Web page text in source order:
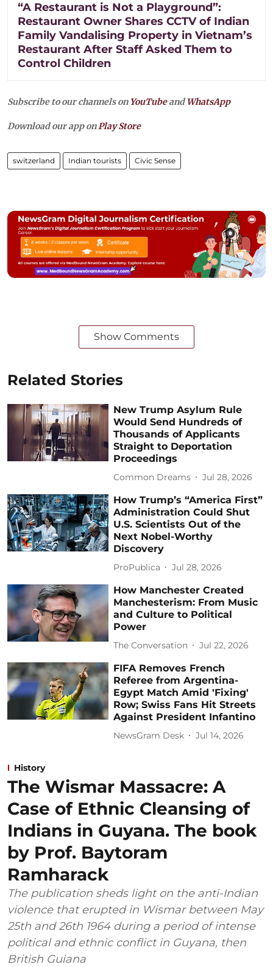
“A Restaurant is Not a Playground”:
Restaurant Owner Shares CCTV of Indian
Family Vandalising Property in Vietnam’s
Restaurant After Staff Asked Them to
Control Children
Subscribe to our channels on YouTubeandWhatsApp
Download our app onPlay Store
switzerland Indian tourists Civic Sense
Show Comments
Related Stories
New Trump Asylum Rule
Would Send Hundreds of
Thousands of Applicants
Straight to Deportation
Proceedings
Common Dreams Jul 28, 2026
How Trump’s “America First”
Administration Could Shut
U.S. Scientists Out of the
Next Nobel-Worthy
Discovery
ProPublica Jul 28, 2026
How Manchester Created
Manchesterism: From Music
and Culture to Political
Power
The Conversation Jul 22, 2026
FIFA Removes French
Referee from Argentina-
Egypt Match Amid 'Fixing'
Row; Swiss Fans Hit Streets
Against President Infantino
NewsGram Desk Jul 14, 2026
History
The Wismar Massacre: A
Case of Ethnic Cleansing of
Indians in Guyana. The book
by Prof. Baytoram
Ramharack
The publication sheds light on the anti-Indian
violence that erupted in Wismar between May
25th and 26th 1964 during a period of intense
political and ethnic conflict in Guyana, then
British Guiana